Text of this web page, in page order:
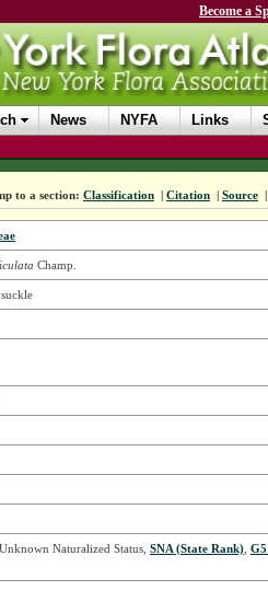
Become a
News NYFA Links
to a section: Classification | Citation | Source
Champ.
Naturalized Status, SNA (State Rank),